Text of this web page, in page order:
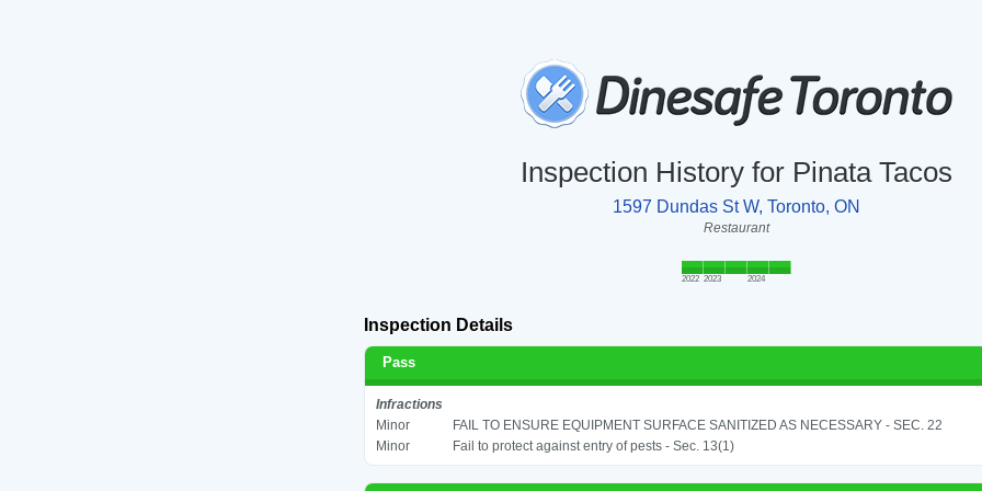
Inspection History for Pinata Tacos
1597 Dundas St W, Toronto, ON
Restaurant
2022 2023 2024
Inspection Details
Pass
Infractions
Minor
FAIL TO ENSURE EQUIPMENT SURFACE SANITIZED AS NECESSARY - SEC. 22
Minor
Fail to protect against entry of pests - Sec. 13(1)